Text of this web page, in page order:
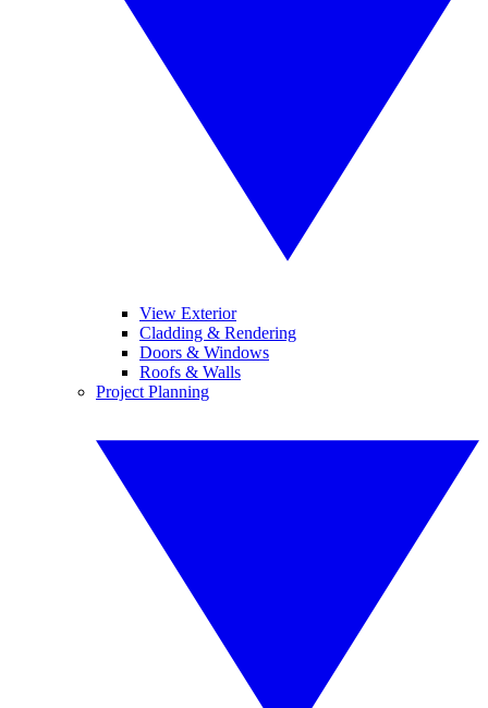
View Exterior
Cladding & Rendering
Doors & Windows
Roofs & Walls
Project Planning